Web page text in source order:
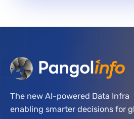
The new AI-powered Data Infra
enabling smarter decisions for